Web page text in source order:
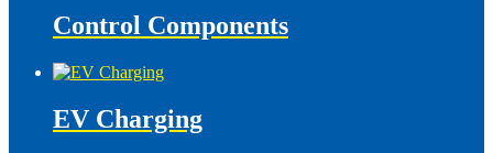
Control Components
EV Charging